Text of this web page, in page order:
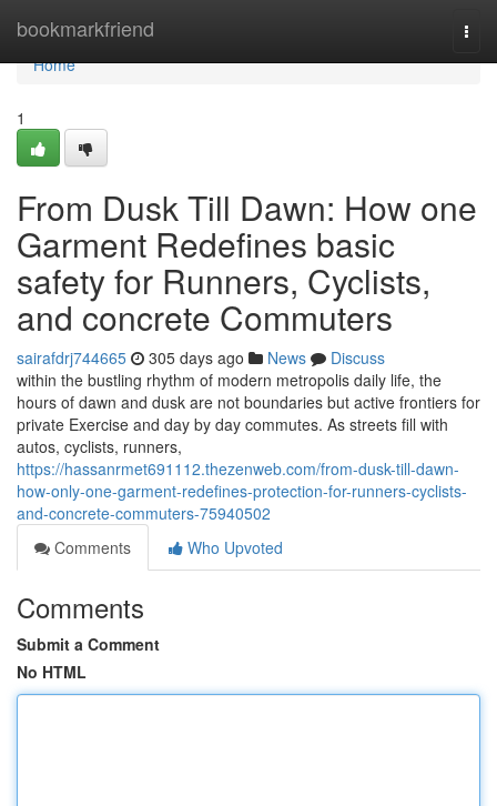
bookmarkfriend
Home
Home
1
From Dusk Till Dawn: How one
Garment Redefines basic
safety for Runners, Cyclists,
and concrete Commuters
sairafdrj744665 305 days ago News
Discuss
within the bustling rhythm of modern metropolis daily life, the
hours of dawn and dusk are not boundaries but active frontiers for
private Exercise and day by day commutes. As streets fill with
autos, cyclists, runners,
https://hassanrmet691112.thezenweb.com/from-dusk-till-dawn-
how-only-one-garment-redefines-protection-for-runners-cyclists-
and-concrete-commuters-75940502
Comments
Who Upvoted
Comments
Submit a Comment
No HTML